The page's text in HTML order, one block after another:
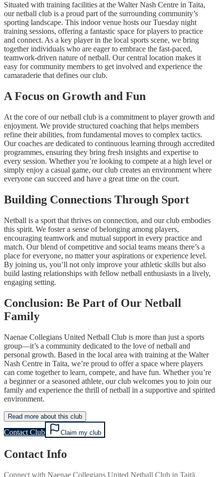
Situated with training facilities at the Walter Nash Centre in Taita,
our netball club is a proud part of the surrounding community’s
sporting landscape. This indoor venue hosts our Tuesday night
training sessions, offering a fantastic space for players to practice
and connect. As a key player in the local sports scene, we bring
together individuals who are eager to embrace the fast-paced,
teamwork-driven nature of netball. Our central location makes it
easy for community members to get involved and experience the
camaraderie that defines our club.
A Focus on Growth and Fun
At the core of our netball club is a commitment to player growth and
enjoyment. We provide structured coaching that helps members
refine their abilities, from fundamental moves to complex tactics.
Our coaches are dedicated to continuous learning through accredited
programmes, ensuring they bring fresh insights and expertise to
every session. Whether you’re looking to compete at a high level or
simply enjoy a casual game, our club creates an environment where
everyone can succeed and have a great time on the court.
Building Connections Through Sport
Netball is a sport that thrives on connection, and our club embodies
this spirit. We foster a sense of belonging among players,
encouraging teamwork and mutual support in every practice and
match. Our blend of competitive and social teams means there’s a
place for everyone, no matter your aspirations or experience level.
By joining us, you’ll not only improve your athletic skills but also
build lasting relationships with fellow netball enthusiasts in a lively,
engaging setting.
Conclusion: Be Part of Our Netball
Family
Naenae Collegians United Netball Club is more than just a sports
group—it’s a community dedicated to the love of netball and
personal growth. Based in the local area with training at the Walter
Nash Centre in Taita, we’re proud to offer a space where players
can come together to learn, compete, and have fun. Whether you’re
a beginner or a seasoned athlete, our club welcomes you to join our
family and experience the thrill of netball in a supportive and spirited
environment.
Read more about this club
Contact Club Claim my club
Contact Info
Connect with Naenae Collegians United Netball Club in Taitā,